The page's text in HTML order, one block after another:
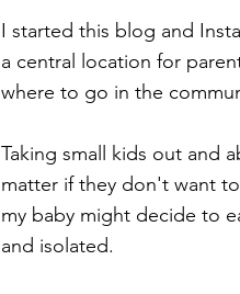
I started this blog and
a central location for
where to go in the
Taking small kids out and
matter if they don't want
my baby might decide to
and isolated.